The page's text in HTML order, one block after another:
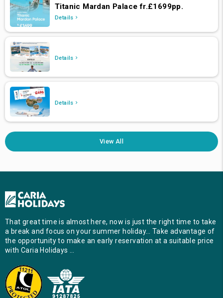
Titanic Mardan Palace fr.£1699pp.
Details
Details
Details
View All
That great time is almost here, now is just the right time to take
a break and focus on your summer holiday… Take advantage of
the opportunity to make an early reservation at a suitable price
with Caria Holidays …